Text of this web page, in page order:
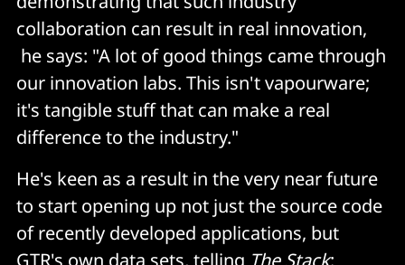
collaboration can result in real innovation,
he says: "A lot of good things came through
our innovation labs. This isn't vapourware;
it's tangible stuff that can make a real
difference to the industry."
He's keen as a result in the very near future
to start opening up not just the source code
of recently developed applications, but